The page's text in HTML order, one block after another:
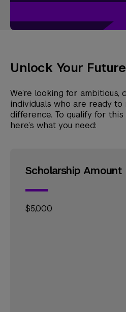
Unlock Your Future
We’re looking for ambitious,
individuals who are ready to
difference. To qualify for
here’s what you need:
Scholarship Amount
$5,000